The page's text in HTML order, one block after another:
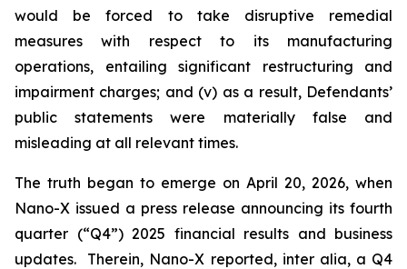
would be forced to take disruptive remedial
measures with respect to its manufacturing
operations, entailing significant restructuring and
impairment charges; and (v) as a result, Defendants’
public statements were materially false and
misleading at all relevant times.
The truth began to emerge on April 20, 2026, when
Nano-X issued a press release announcing its fourth
quarter (“Q4”) 2025 financial results and business
updates. Therein, Nano-X reported, inter alia, a Q4